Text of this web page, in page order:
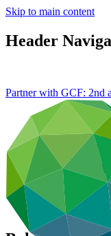
Skip to main content
Header
Partner with GCF: 2nd